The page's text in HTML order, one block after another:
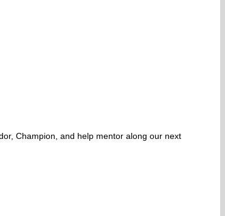
Champion, and help mentor along our next